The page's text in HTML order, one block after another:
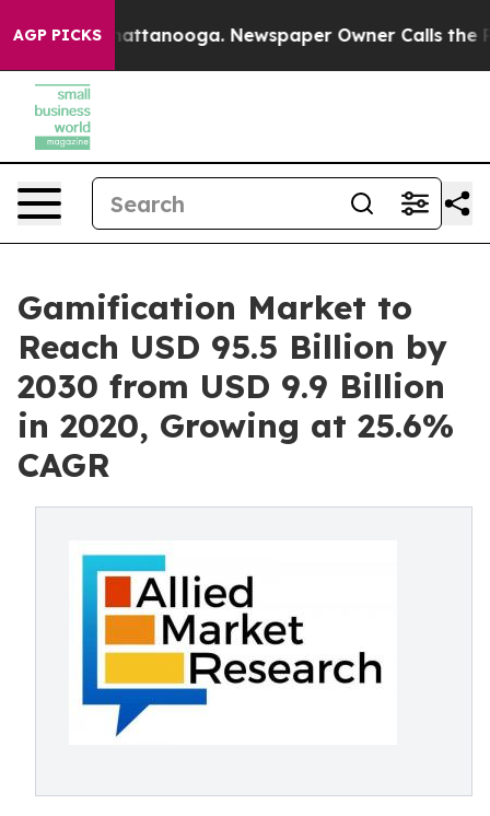
AGP PICKS
in Chattanooga. Newspaper Owner Calls the
Gamification Market to
Reach USD 95.5 Billion by
2030 from USD 9.9 Billion
in 2020, Growing at 25.6%
CAGR